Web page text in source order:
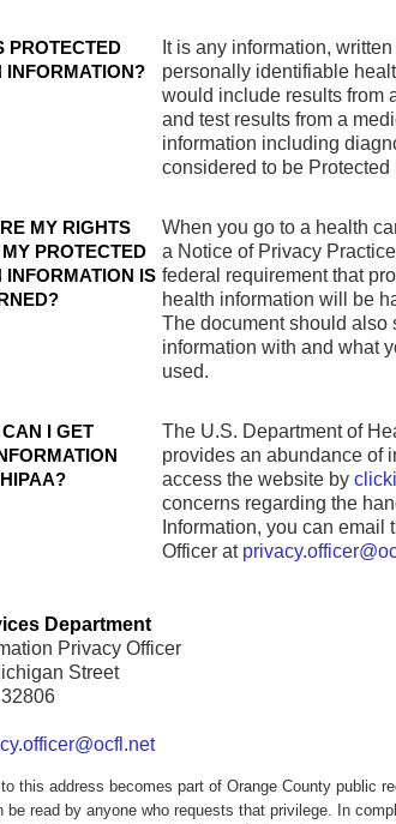
PROTECTED
INFORMATION?
It is any information,
personally identifiable
would include results from
and test results from a
information including
considered to be
MY RIGHTS
PROTECTED
INFORMATION IS
When you go to a health
a Notice of Privacy
federal requirement that
health information will be
The document should also
information with and what
used.
I GET
The U.S. Department of
provides an abundance of
access the website by
concerns regarding the
Information, you can
Officer at
Department
Privacy Officer
Street
this address becomes part of Orange County public
be read by anyone who requests that privilege. In